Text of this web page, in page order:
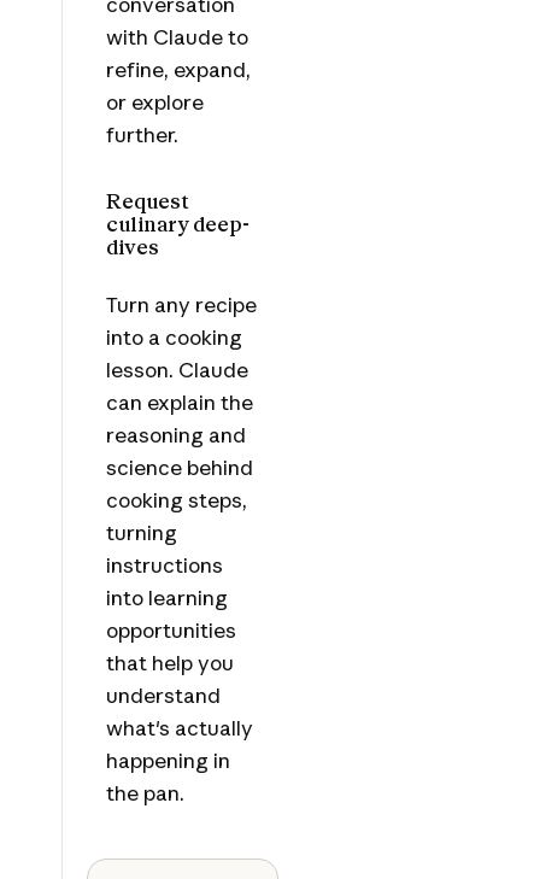
with Claude to
refine, expand,
or explore
further.
Request
culinary deep-
dives
Turn any recipe
into a cooking
lesson. Claude
can explain the
reasoning and
science behind
cooking steps,
turning
instructions
into learning
opportunities
that help you
understand
what's actually
happening in
the pan.